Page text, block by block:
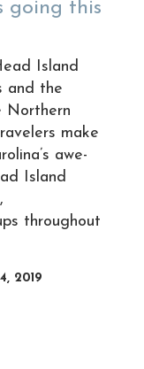
going this
Island
and the
Northern
make
awe-
Island
throughout
2019